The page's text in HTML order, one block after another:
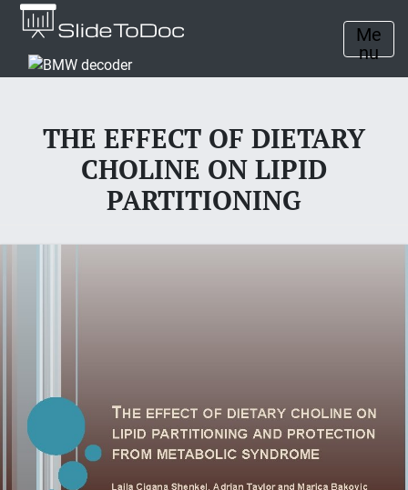
Me
nu
THE EFFECT OF DIETARY
CHOLINE ON LIPID
PARTITIONING